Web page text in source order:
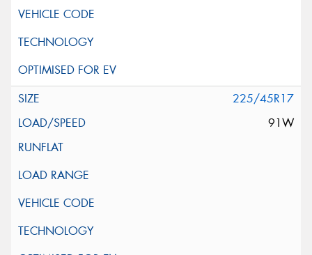
225/45R17
91W